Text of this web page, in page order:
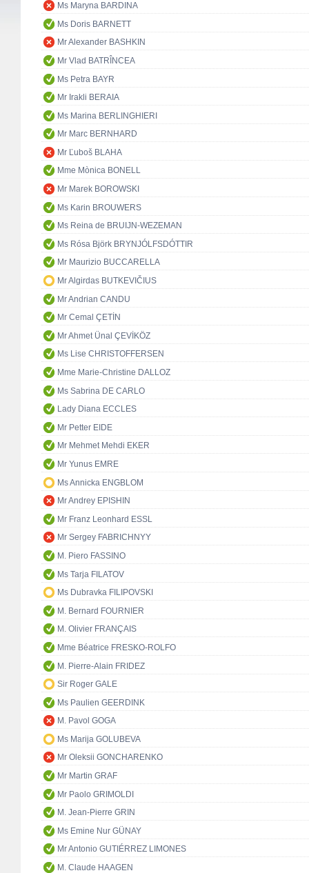
Ms Maryna BARDINA
Ms Doris BARNETT
Mr Alexander BASHKIN
Mr Vlad BATRÎNCEA
Ms Petra BAYR
Mr Irakli BERAIA
Ms Marina BERLINGHIERI
Mr Marc BERNHARD
Mr Ľuboš BLAHA
Mme Mònica BONELL
Mr Marek BOROWSKI
Ms Karin BROUWERS
Ms Reina de BRUIJN-WEZEMAN
Ms Rósa Björk BRYNJÓLFSDÓTTIR
Mr Maurizio BUCCARELLA
Mr Algirdas BUTKEVIČIUS
Mr Andrian CANDU
Mr Cemal ÇETİN
Mr Ahmet Ünal ÇEVİKÖZ
Ms Lise CHRISTOFFERSEN
Mme Marie-Christine DALLOZ
Ms Sabrina DE CARLO
Lady Diana ECCLES
Mr Petter EIDE
Mr Mehmet Mehdi EKER
Mr Yunus EMRE
Ms Annicka ENGBLOM
Mr Andrey EPISHIN
Mr Franz Leonhard ESSL
Mr Sergey FABRICHNYY
M. Piero FASSINO
Ms Tarja FILATOV
Ms Dubravka FILIPOVSKI
M. Bernard FOURNIER
M. Olivier FRANÇAIS
Mme Béatrice FRESKO-ROLFO
M. Pierre-Alain FRIDEZ
Sir Roger GALE
Ms Paulien GEERDINK
M. Pavol GOGA
Ms Marija GOLUBEVA
Mr Oleksii GONCHARENKO
Mr Martin GRAF
Mr Paolo GRIMOLDI
M. Jean-Pierre GRIN
Ms Emine Nur GÜNAY
Mr Antonio GUTIÉRREZ LIMONES
M. Claude HAAGEN